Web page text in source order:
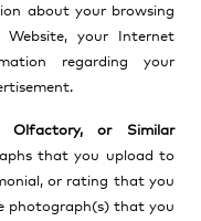
about your browsing
your Internet
regarding your
Olfactory, or Similar
that you upload to
or rating that you
photograph(s) that you